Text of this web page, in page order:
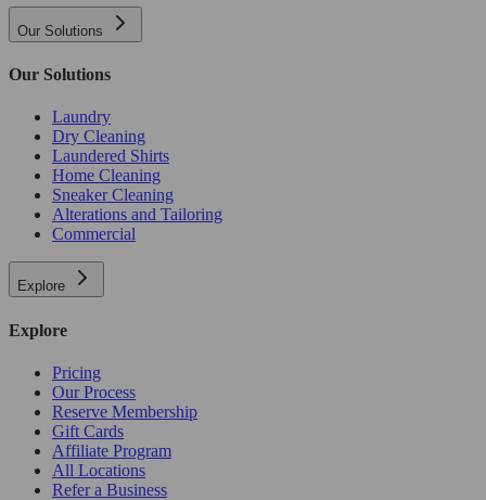
Our Solutions
Our Solutions
Laundry
Dry Cleaning
Laundered Shirts
Home Cleaning
Sneaker Cleaning
Alterations and Tailoring
Commercial
Explore
Explore
Pricing
Our Process
Reserve Membership
Gift Cards
Affiliate Program
All Locations
Refer a Business